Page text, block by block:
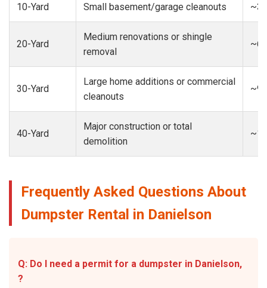
10-Yard Small basement/garage cleanouts
20-Yard
Medium renovations or shingle
removal
30-Yard
Large home additions or commercial
cleanouts
40-Yard
Major construction or total
demolition
Frequently Asked Questions About
Dumpster Rental in Danielson
Q: Do I need a permit for a dumpster in Danielson,
?